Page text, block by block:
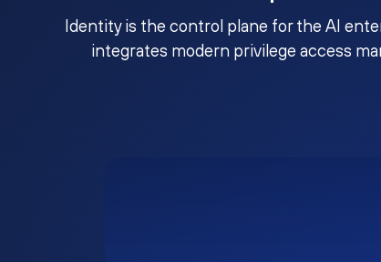
Identity is the control plane for the AI
integrates modern privilege access